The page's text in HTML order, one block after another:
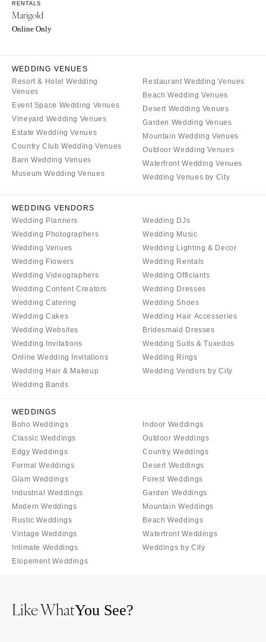
MARYLAND
Baltimore
Boston
Cape Cod
MICHIGAN
Detroit
Grand Rapids
Northern Michigan
Minneapolis
MISSISSIPPI
MISSOURI
Kansas City
Springfield
St Louis
Richmond
WASHINGTON
Seattle
Tacoma
WASHINGTON DC
WISCONSIN
Green Bay
Milwaukee
WYOMING
Cheyenne
Jackson Hole
RENTALS
Marigold
Online Only
WEDDING VENUES
Resort & Hotel Wedding
Venues
Event Space Wedding Venues
Vineyard Wedding Venues
Estate Wedding Venues
Country Club Wedding Venues
Barn Wedding Venues
Museum Wedding Venues
Restaurant Wedding Venues
Beach Wedding Venues
Desert Wedding Venues
Garden Wedding Venues
Mountain Wedding Venues
Outdoor Wedding Venues
Waterfront Wedding Venues
Wedding Venues by City
WEDDING VENDORS
Wedding Planners
Wedding Photographers
Wedding Venues
Wedding Flowers
Wedding Videographers
Wedding Content Creators
Wedding Catering
Wedding Cakes
Wedding Websites
Wedding Invitations
Online Wedding Invitations
Wedding Hair & Makeup
Wedding Bands
Wedding DJs
Wedding Music
Wedding Lighting & Decor
Wedding Rentals
Wedding Officiants
Wedding Dresses
Wedding Shoes
Wedding Hair Accessories
Bridesmaid Dresses
Wedding Suits & Tuxedos
Wedding Rings
Wedding Vendors by City
WEDDINGS
Boho Weddings
Classic Weddings
Edgy Weddings
Formal Weddings
Glam Weddings
Industrial Weddings
Modern Weddings
Rustic Weddings
Vintage Weddings
Intimate Weddings
Elopement Weddings
Indoor Weddings
Outdoor Weddings
Country Weddings
Desert Weddings
Forest Weddings
Garden Weddings
Mountain Weddings
Beach Weddings
Waterfront Weddings
Weddings by City
Like WhatYou See?